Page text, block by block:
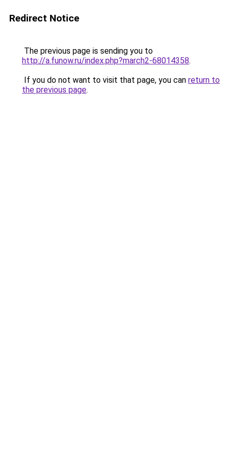
Redirect Notice
The previous page is sending you to
http://a.funow.ru/index.php?march2-68014358.
If you do not want to visit that page, you can return to
the previous page.